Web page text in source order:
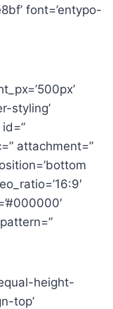
font=’entypo-
styling’
attachment=”
height-
top’